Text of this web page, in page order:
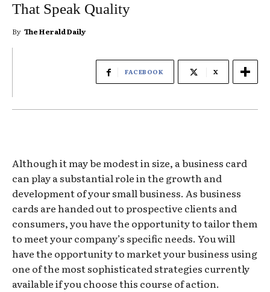
That Speak Quality
By The Herald Daily
FACEBOOK X
Although it may be modest in size, a business card
can play a substantial role in the growth and
development of your small business. As business
cards are handed out to prospective clients and
consumers, you have the opportunity to tailor them
to meet your company’s specific needs. You will
have the opportunity to market your business using
one of the most sophisticated strategies currently
available if you choose this course of action.